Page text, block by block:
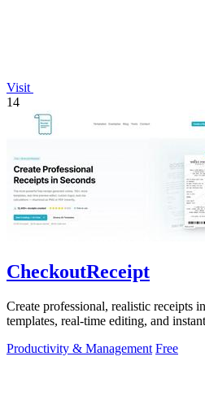
Visit
14
CheckoutReceipt
Create professional, realistic receipts
templates, real-time editing, and
Productivity & Management Free